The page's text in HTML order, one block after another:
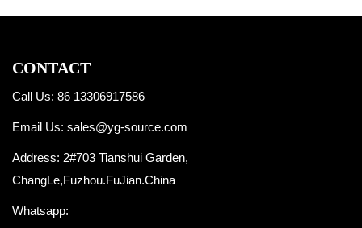
CONTACT
Call Us: 86 13306917586
Email Us: sales@yg-source.com
Address: 2#703 Tianshui Garden,
ChangLe,Fuzhou.FuJian.China
Whatsapp: